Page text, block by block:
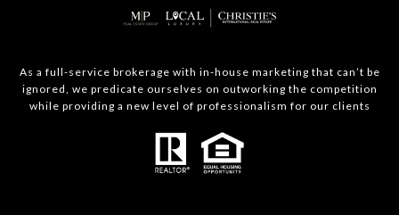
As a full-service brokerage with in-house marketing that can’t be
ignored, we predicate ourselves on outworking the competition
while providing a new level of professionalism for our clients